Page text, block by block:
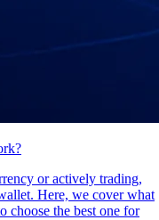
or actively trading,
Here, we cover what
choose the best one for